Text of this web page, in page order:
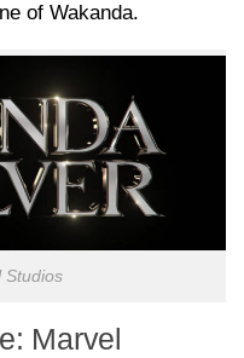
of Wakanda.
Studios
Marvel